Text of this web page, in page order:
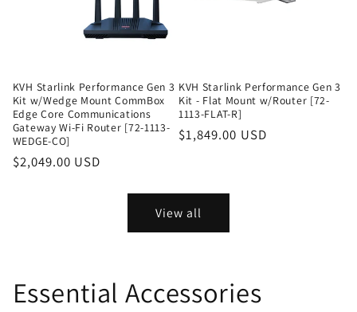
KVH Starlink Performance Gen 3
Kit w/Wedge Mount CommBox
Edge Core Communications
Gateway Wi-Fi Router [72-1113-
WEDGE-CO]
Regular
$2,049.00 USD
KVH Starlink Performance Gen 3
Kit - Flat Mount w/Router [72-
1113-FLAT-R]
Regular
$1,849.00 USD
View all
Essential Accessories